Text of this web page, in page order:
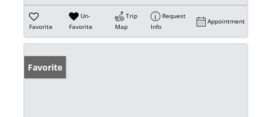
Favorite
Un-
Favorite
Trip
Map
Request
Info
Appointment
Favorite